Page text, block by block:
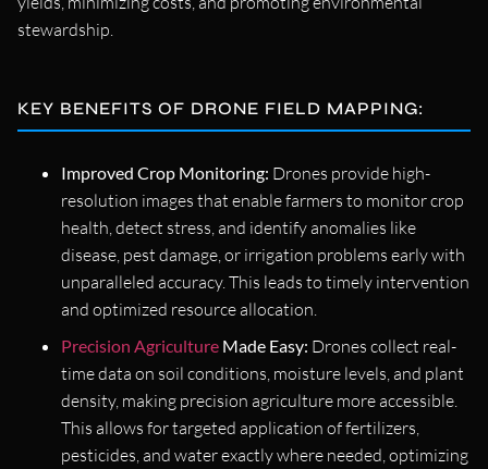
stewardship.
KEY BENEFITS OF DRONE FIELD MAPPING:
Improved Crop Monitoring: Drones provide high-
resolution images that enable farmers to monitor crop
health, detect stress, and identify anomalies like
disease, pest damage, or irrigation problems early with
unparalleled accuracy. This leads to timely intervention
and optimized resource allocation.
Precision Agriculture Made Easy: Drones collect real-
time data on soil conditions, moisture levels, and plant
density, making precision agriculture more accessible.
This allows for targeted application of fertilizers,
pesticides, and water exactly where needed, optimizing